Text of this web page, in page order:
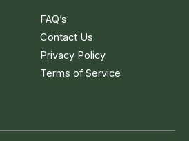
FAQ’s
Contact Us
Privacy Policy
Terms of Service